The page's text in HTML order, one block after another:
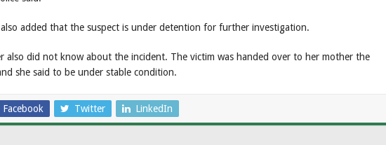
added that the suspect is under detention for further investigation.
also did not know about the incident. The victim was handed over to her mother the
she said to be under stable condition.
Facebook Twitter LinkedIn